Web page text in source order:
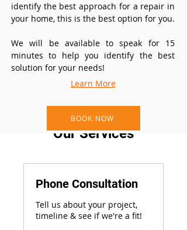
Our Services
Phone Consultation
Tell us about your project,
timeline & see if we're a fit!
identify the best approach for a repair in
your home, this is the best option for you.
We will be available to speak for 15
minutes to help you identify the best
solution for your needs!
Learn More
BOOK NOW